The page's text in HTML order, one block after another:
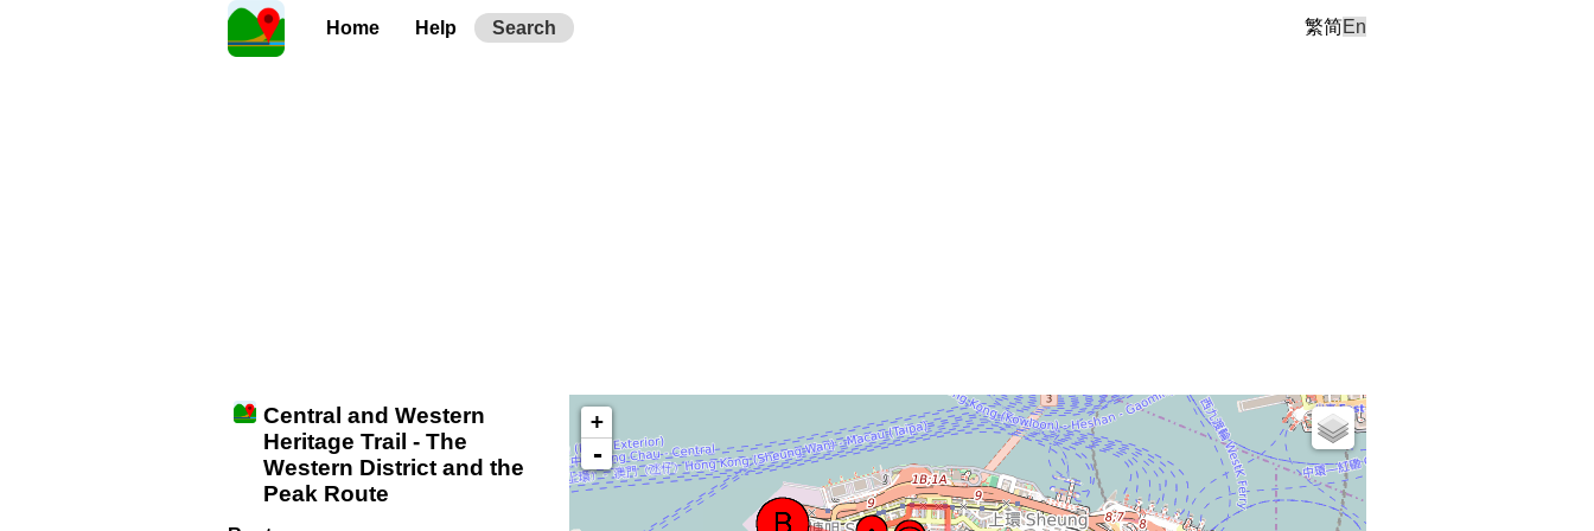
Home Help Search 繁简En
Central and Western
Heritage Trail - The
Western District and the
Peak Route
+
-